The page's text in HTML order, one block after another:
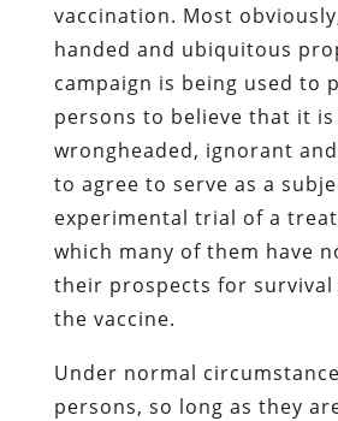
vaccination. Most
handed and ubiquitous
campaign is being used to
persons to believe that it
wrongheaded, ignorant
to agree to serve as a
experimental trial of a
which many of them have
their prospects for
the vaccine.
Under normal
persons, so long as they